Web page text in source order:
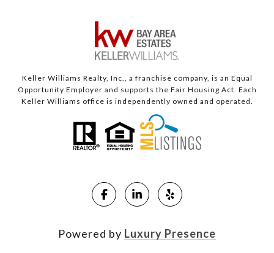
Keller Williams Realty, Inc., a franchise company, is an Equal
Opportunity Employer and supports the Fair Housing Act. Each
Keller Williams office is independently owned and operated.
Powered by Luxury Presence